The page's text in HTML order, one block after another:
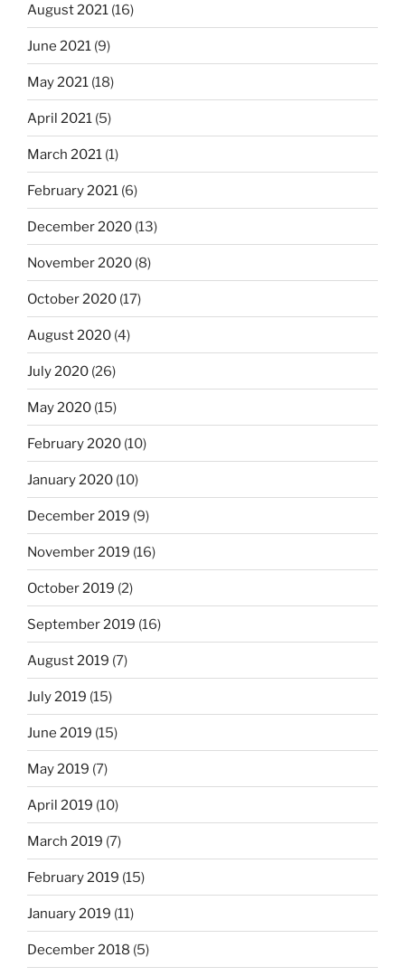
August 2021 (16)
June 2021 (9)
May 2021 (18)
April 2021 (5)
March 2021 (1)
February 2021 (6)
December 2020 (13)
November 2020 (8)
October 2020 (17)
August 2020 (4)
July 2020 (26)
May 2020 (15)
February 2020 (10)
January 2020 (10)
December 2019 (9)
November 2019 (16)
October 2019 (2)
September 2019 (16)
August 2019 (7)
July 2019 (15)
June 2019 (15)
May 2019 (7)
April 2019 (10)
March 2019 (7)
February 2019 (15)
January 2019 (11)
December 2018 (5)